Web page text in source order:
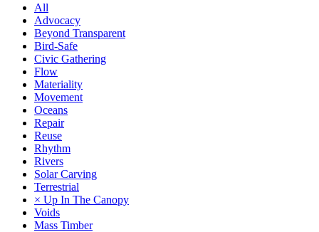
All
Advocacy
Beyond Transparent
Bird-Safe
Civic Gathering
Flow
Materiality
Movement
Oceans
Repair
Reuse
Rhythm
Rivers
Solar Carving
Terrestrial
× Up In The Canopy
Voids
Mass Timber